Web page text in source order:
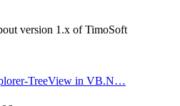
version 1.x of TimoSoft
TreeView in VB.N…